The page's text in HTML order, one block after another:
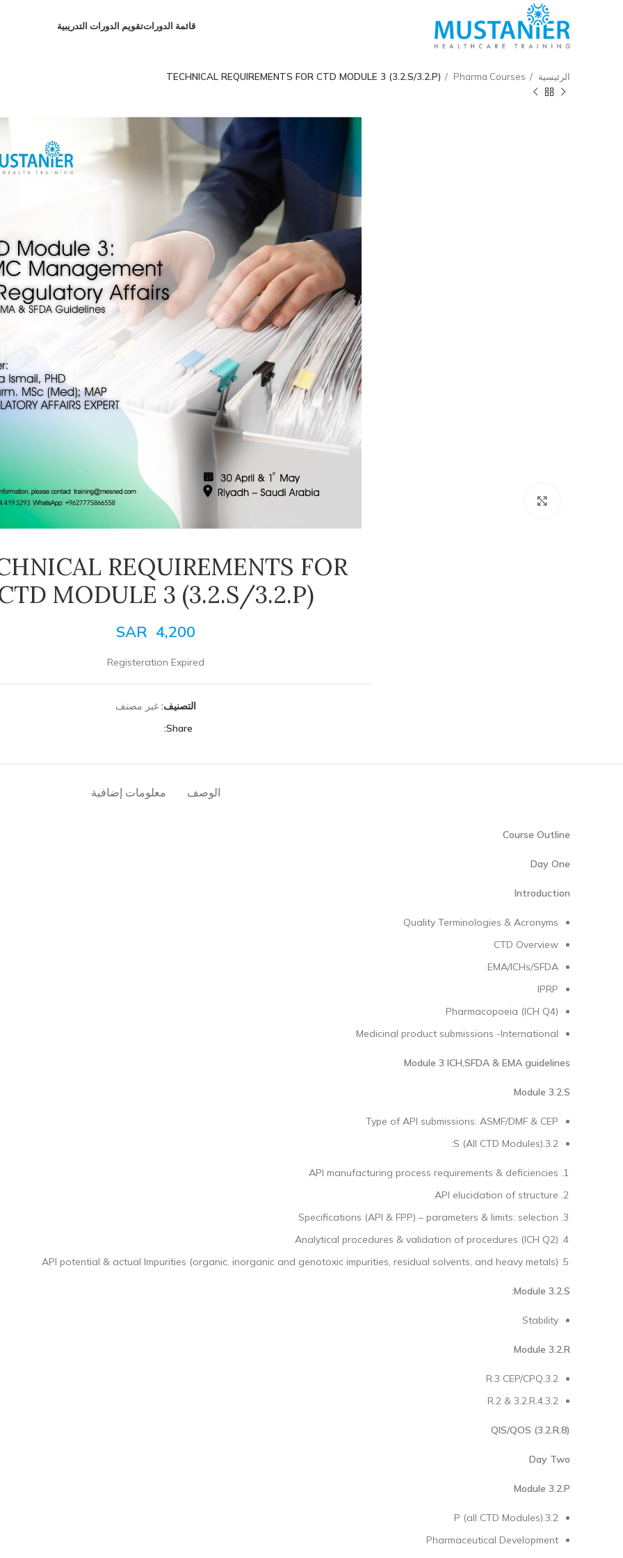
قائمة الدوراتتقويم الدورات التدريبية
الرئيسية Pharma Courses
TECHNICAL REQUIREMENTS FOR CTD MODULE 3 (3.2.S/3.2.P)
REQUIREMENTS FOR
MODULE 3 (3.2.S/3.2.P)
SAR 4,200
Registeration Expired
التصنيف: غير مصنف
Share:
الوصف معلومات إضافية
Course Outline
Day One
Introduction
Quality Terminologies & Acronyms
CTD Overview
EMA/ICHs/SFDA
IPRP
Pharmacopoeia (ICH Q4)
Medicinal product submissions -International
Module 3 ICH,SFDA & EMA guidelines
Module 3.2.S
Type of API submissions: ASMF/DMF & CEP
3.2.S (All CTD Modules):
API manufacturing process requirements & deficiencies
API elucidation of structure
Specifications (API & FPP) – parameters & limits: selection
Analytical procedures & validation of procedures (ICH Q2)
API potential & actual Impurities (organic, inorganic and genotoxic impurities, residual solvents, and heavy metals)
Module 3.2.S:
Stability
Module 3.2.R
3.2.R.3 CEP/CPQ
3.2.R.2 & 3.2.R.4
QIS/QOS (3.2.R.8)
Day Two
Module 3.2.P
3.2.P (all CTD Modules)
Pharmaceutical Development